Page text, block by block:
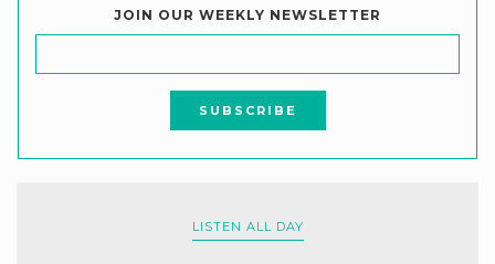
JOIN OUR WEEKLY NEWSLETTER
LISTEN ALL DAY